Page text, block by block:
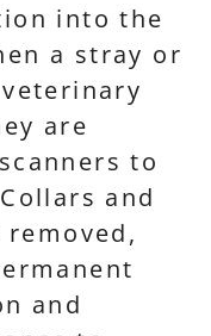
into the
a stray or
are
to
and
and